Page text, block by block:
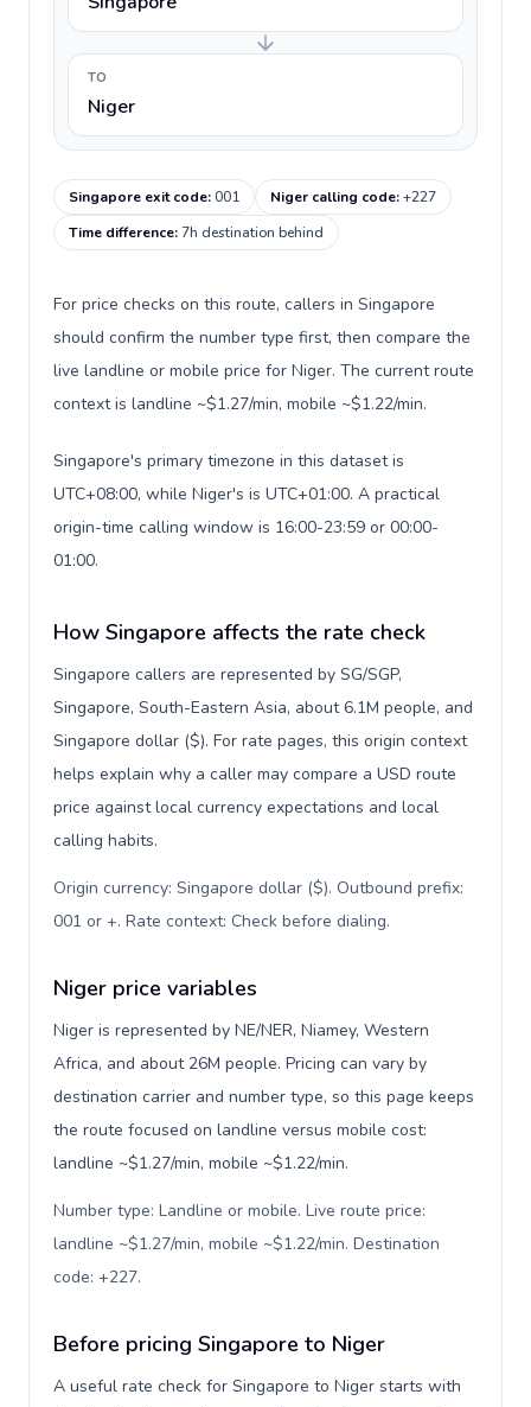
TO
Niger
Singapore exit code:001 Niger calling code:+227
Time difference:7h destination behind
For price checks on this route, callers in Singapore
should confirm the number type first, then compare the
live landline or mobile price for Niger. The current route
context is landline ~$1.27/min, mobile ~$1.22/min.
Singapore's primary timezone in this dataset is
UTC+08:00, while Niger's is UTC+01:00. A practical
origin-time calling window is 16:00-23:59 or 00:00-
01:00.
How Singapore affects the rate check
Singapore callers are represented by SG/SGP,
Singapore, South-Eastern Asia, about 6.1M people, and
Singapore dollar ($). For rate pages, this origin context
helps explain why a caller may compare a USD route
price against local currency expectations and local
calling habits.
Origin currency: Singapore dollar ($). Outbound prefix:
001 or +. Rate context: Check before dialing.
Niger price variables
Niger is represented by NE/NER, Niamey, Western
Africa, and about 26M people. Pricing can vary by
destination carrier and number type, so this page keeps
the route focused on landline versus mobile cost:
landline ~$1.27/min, mobile ~$1.22/min.
Number type: Landline or mobile. Live route price:
landline ~$1.27/min, mobile ~$1.22/min. Destination
code: +227.
Before pricing Singapore to Niger
A useful rate check for Singapore to Niger starts with